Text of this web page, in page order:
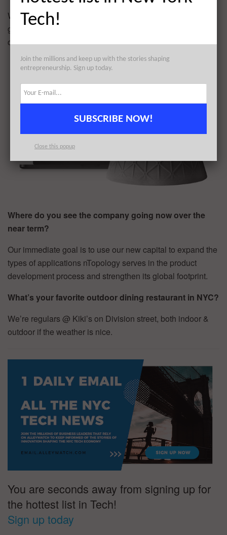
We have incredible software fueling an entire new
generation of products in a gigantic market and our
customers love us.
Where do you see the company going now over the
near term?
Our immediate goal is to use our new capital to expand the
types of applications nTopology serves in the product
development process and strengthen its global footprint.
What’s your favorite outdoor dining restaurant in NYC?
We’re regulars @ Kiki’s on Division street, both indoor &
outdoor if the weather is nice.
You are seconds away from signing up for
the hottest list in Tech!
Sign up today
Tech!
Join the millions and keep up with the stories shaping
entrepreneurship. Sign up today.
SUBSCRIBE NOW!
Close this popup